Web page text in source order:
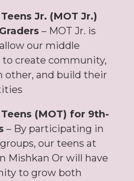
Jr. (MOT Jr.)
– MOT Jr. is
our middle
to create community,
other, and build their
(MOT) for 9th-
– By participating in
our teens at
Mishkan Or will have
to grow both